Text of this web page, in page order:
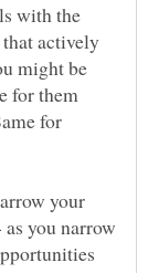
with the
actively
might be
for them
for
your
you narrow